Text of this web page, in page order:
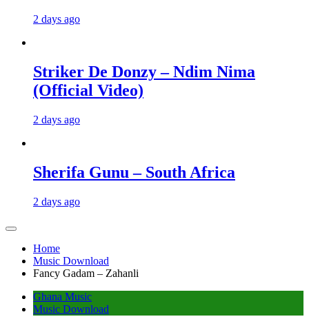
2 days ago
Striker De Donzy – Ndim Nima
(Official Video)
2 days ago
Sherifa Gunu – South Africa
2 days ago
Home
Music Download
Fancy Gadam – Zahanli
Ghana Music
Music Download